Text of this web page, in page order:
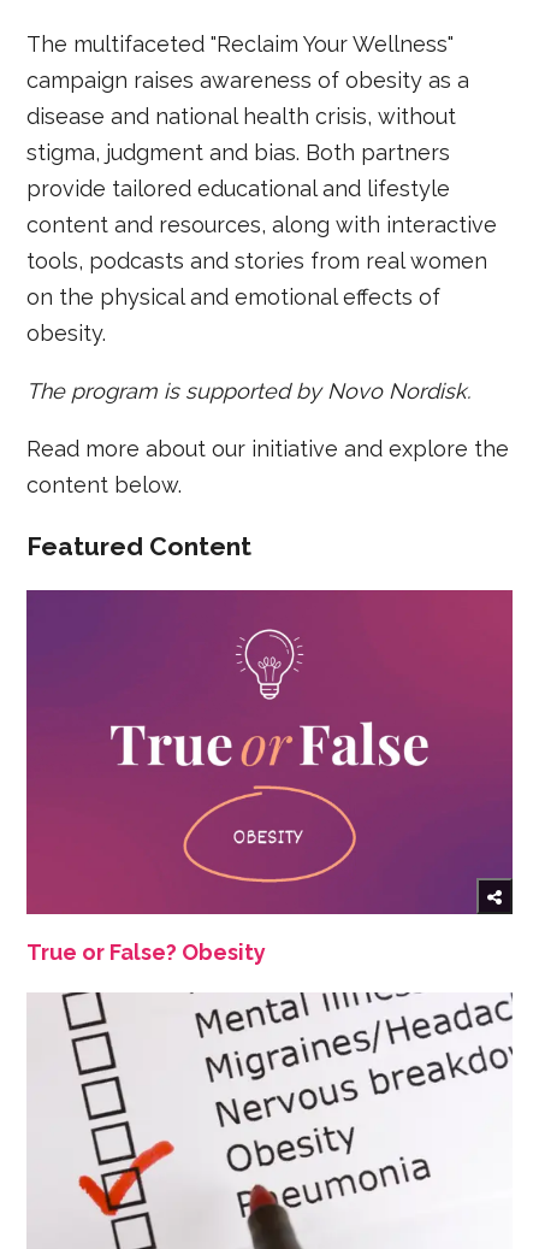
The multifaceted "Reclaim Your Wellness"
campaign raises awareness of obesity as a
disease and national health crisis, without
stigma, judgment and bias. Both partners
provide tailored educational and lifestyle
content and resources, along with interactive
tools, podcasts and stories from real women
on the physical and emotional effects of
obesity.
The program is supported by Novo Nordisk.
Read more about our initiative and explore the
content below.
Featured Content
True or False? Obesity